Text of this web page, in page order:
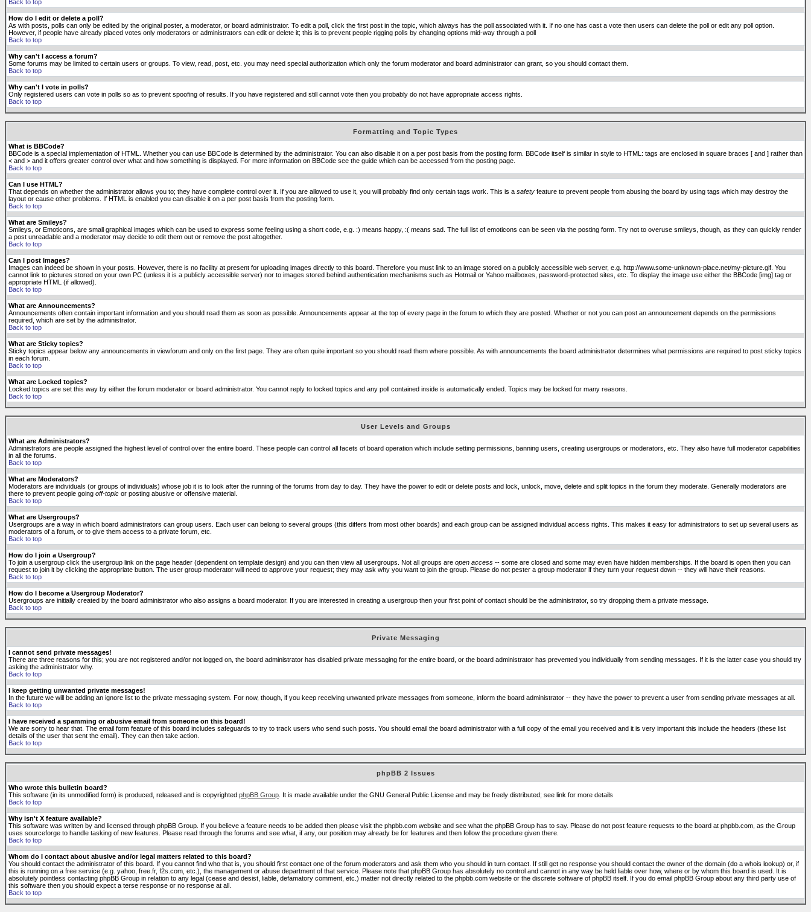
Back to top
How do I edit or delete a poll?
As with posts, polls can only be edited by the original poster, a moderator, or board administrator. To edit a poll, click the first post in the topic, which always has the poll associated with it. If no one has cast a vote then users can delete the poll or edit any poll option.
However, if people have already placed votes only moderators or administrators can edit or delete it; this is to prevent people rigging polls by changing options mid-way through a poll
Back to top
Why can't I access a forum?
Some forums may be limited to certain users or groups. To view, read, post, etc. you may need special authorization which only the forum moderator and board administrator can grant, so you should contact them.
Back to top
Why can't I vote in polls?
Only registered users can vote in polls so as to prevent spoofing of results. If you have registered and still cannot vote then you probably do not have appropriate access rights.
Back to top
Formatting and Topic Types
What is BBCode?
BBCode is a special implementation of HTML. Whether you can use BBCode is determined by the administrator. You can also disable it on a per post basis from the posting form. BBCode itself is similar in style to HTML: tags are enclosed in square braces [ and ] rather than
< and > and it offers greater control over what and how something is displayed. For more information on BBCode see the guide which can be accessed from the posting page.
Back to top
Can I use HTML?
That depends on whether the administrator allows you to; they have complete control over it. If you are allowed to use it, you will probably find only certain tags work. This is a safety feature to prevent people from abusing the board by using tags which may destroy the
layout or cause other problems. If HTML is enabled you can disable it on a per post basis from the posting form.
Back to top
What are Smileys?
Smileys, or Emoticons, are small graphical images which can be used to express some feeling using a short code, e.g. :) means happy, :( means sad. The full list of emoticons can be seen via the posting form. Try not to overuse smileys, though, as they can quickly render
a post unreadable and a moderator may decide to edit them out or remove the post altogether.
Back to top
Can I post Images?
Images can indeed be shown in your posts. However, there is no facility at present for uploading images directly to this board. Therefore you must link to an image stored on a publicly accessible web server, e.g. http://www.some-unknown-place.net/my-picture.gif. You
cannot link to pictures stored on your own PC (unless it is a publicly accessible server) nor to images stored behind authentication mechanisms such as Hotmail or Yahoo mailboxes, password-protected sites, etc. To display the image use either the BBCode [img] tag or
appropriate HTML (if allowed).
Back to top
What are Announcements?
Announcements often contain important information and you should read them as soon as possible. Announcements appear at the top of every page in the forum to which they are posted. Whether or not you can post an announcement depends on the permissions
required, which are set by the administrator.
Back to top
What are Sticky topics?
Sticky topics appear below any announcements in viewforum and only on the first page. They are often quite important so you should read them where possible. As with announcements the board administrator determines what permissions are required to post sticky topics
in each forum.
Back to top
What are Locked topics?
Locked topics are set this way by either the forum moderator or board administrator. You cannot reply to locked topics and any poll contained inside is automatically ended. Topics may be locked for many reasons.
Back to top
User Levels and Groups
What are Administrators?
Administrators are people assigned the highest level of control over the entire board. These people can control all facets of board operation which include setting permissions, banning users, creating usergroups or moderators, etc. They also have full moderator capabilities
in all the forums.
Back to top
What are Moderators?
Moderators are individuals (or groups of individuals) whose job it is to look after the running of the forums from day to day. They have the power to edit or delete posts and lock, unlock, move, delete and split topics in the forum they moderate. Generally moderators are
there to prevent people going off-topic or posting abusive or offensive material.
Back to top
What are Usergroups?
Usergroups are a way in which board administrators can group users. Each user can belong to several groups (this differs from most other boards) and each group can be assigned individual access rights. This makes it easy for administrators to set up several users as
moderators of a forum, or to give them access to a private forum, etc.
Back to top
How do I join a Usergroup?
To join a usergroup click the usergroup link on the page header (dependent on template design) and you can then view all usergroups. Not all groups are open access -- some are closed and some may even have hidden memberships. If the board is open then you can
request to join it by clicking the appropriate button. The user group moderator will need to approve your request; they may ask why you want to join the group. Please do not pester a group moderator if they turn your request down -- they will have their reasons.
Back to top
How do I become a Usergroup Moderator?
Usergroups are initially created by the board administrator who also assigns a board moderator. If you are interested in creating a usergroup then your first point of contact should be the administrator, so try dropping them a private message.
Back to top
Private Messaging
I cannot send private messages!
There are three reasons for this; you are not registered and/or not logged on, the board administrator has disabled private messaging for the entire board, or the board administrator has prevented you individually from sending messages. If it is the latter case you should try
asking the administrator why.
Back to top
I keep getting unwanted private messages!
In the future we will be adding an ignore list to the private messaging system. For now, though, if you keep receiving unwanted private messages from someone, inform the board administrator -- they have the power to prevent a user from sending private messages at all.
Back to top
I have received a spamming or abusive email from someone on this board!
We are sorry to hear that. The email form feature of this board includes safeguards to try to track users who send such posts. You should email the board administrator with a full copy of the email you received and it is very important this include the headers (these list
details of the user that sent the email). They can then take action.
Back to top
phpBB 2 Issues
Who wrote this bulletin board?
This software (in its unmodified form) is produced, released and is copyrighted phpBB Group . It is made available under the GNU General Public License and may be freely distributed; see link for more details
Back to top
Why isn't X feature available?
This software was written by and licensed through phpBB Group. If you believe a feature needs to be added then please visit the phpbb.com website and see what the phpBB Group has to say. Please do not post feature requests to the board at phpbb.com, as the Group
uses sourceforge to handle tasking of new features. Please read through the forums and see what, if any, our position may already be for features and then follow the procedure given there.
Back to top
Whom do I contact about abusive and/or legal matters related to this board?
You should contact the administrator of this board. If you cannot find who that is, you should first contact one of the forum moderators and ask them who you should in turn contact. If still get no response you should contact the owner of the domain (do a whois lookup) or, if
this is running on a free service (e.g. yahoo, free.fr, f2s.com, etc.), the management or abuse department of that service. Please note that phpBB Group has absolutely no control and cannot in any way be held liable over how, where or by whom this board is used. It is
absolutely pointless contacting phpBB Group in relation to any legal (cease and desist, liable, defamatory comment, etc.) matter not directly related to the phpbb.com website or the discrete software of phpBB itself. If you do email phpBB Group about any third party use of
this software then you should expect a terse response or no response at all.
Back to top